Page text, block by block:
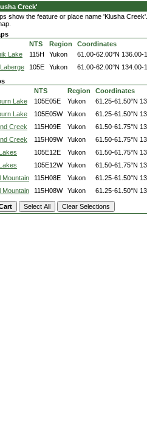
Creek'
show the feature or place name 'Klusha
NTS Region
Coordinates
Lake 115H Yukon 61.00-62.00°N 136.00-
105E Yukon 61.00-62.00°N 134.00-
NTS Region
Coordinates
Lake 105E05E Yukon 61.25-61.50°N
Lake 105E05W Yukon 61.25-61.50°N
Creek 115H09E Yukon 61.50-61.75°N
Creek 115H09W Yukon 61.50-61.75°N
105E12E Yukon 61.50-61.75°N
105E12W Yukon 61.50-61.75°N
Mountain 115H08E Yukon 61.25-61.50°N
Mountain 115H08W Yukon 61.25-61.50°N